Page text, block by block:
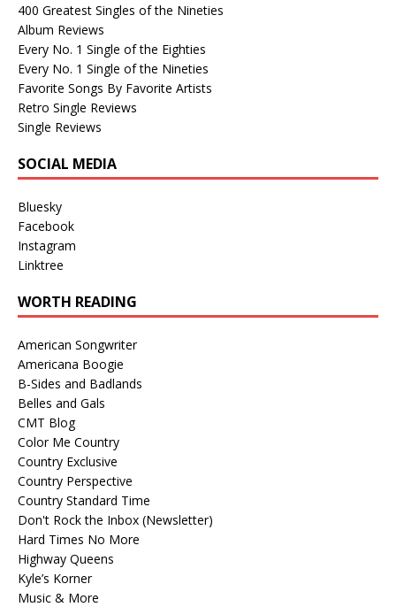
400 Greatest Singles of the Nineties
Album Reviews
Every No. 1 Single of the Eighties
Every No. 1 Single of the Nineties
Favorite Songs By Favorite Artists
Retro Single Reviews
Single Reviews
SOCIAL MEDIA
Bluesky
Facebook
Instagram
Linktree
WORTH READING
American Songwriter
Americana Boogie
B-Sides and Badlands
Belles and Gals
CMT Blog
Color Me Country
Country Exclusive
Country Perspective
Country Standard Time
Don't Rock the Inbox (Newsletter)
Hard Times No More
Highway Queens
Kyle’s Korner
Music & More